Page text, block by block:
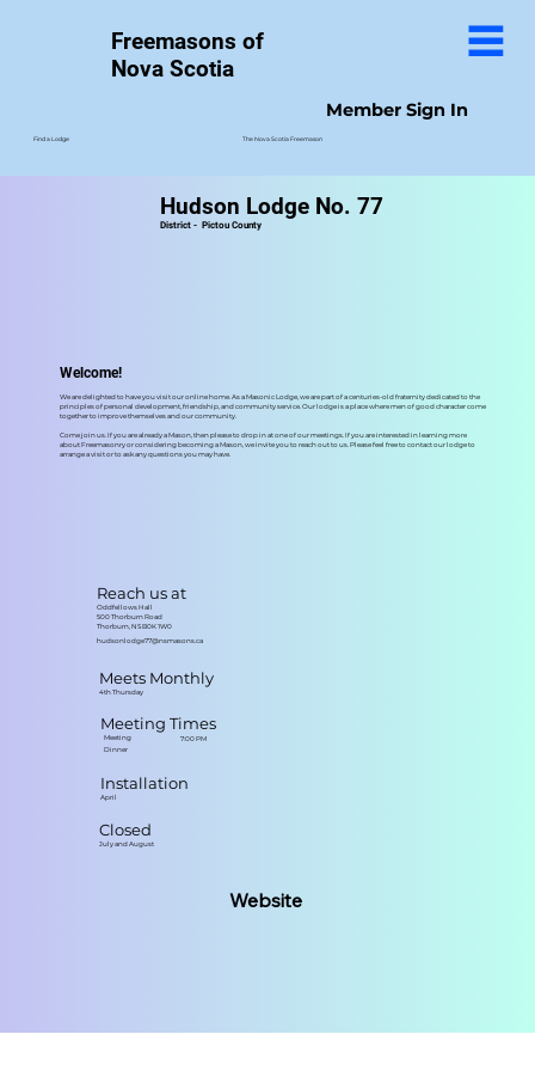
Freemasons of
Nova Scotia
Member Sign In
Find a Lodge The Nova Scotia Freemason
Hudson Lodge No. 77
District - Pictou County
Reach us at
Oddfellows Hall
500 Thorburn Road
Thorburn, NS B0K 1W0
hudsonlodge77@nsmasons.ca
Meets Monthly
4th Thursday
Meeting Times
Meeting
7:00 PM
Dinner
Installation
April
Closed
July and August
Website
Welcome!
We are delighted to have you visit our online home. As a Masonic Lodge, we are part of a centuries-old fraternity dedicated to the
principles of personal development, friendship, and community service. Our lodge is a place where men of good character come
together to improve themselves and our community.
Come join us. If you are already a Mason, then please to drop in at one of our meetings. If you are interested in learning more
about Freemasonry or considering becoming a Mason, we invite you to reach out to us. Please feel free to contact our lodge to
arrange a visit or to ask any questions you may have.